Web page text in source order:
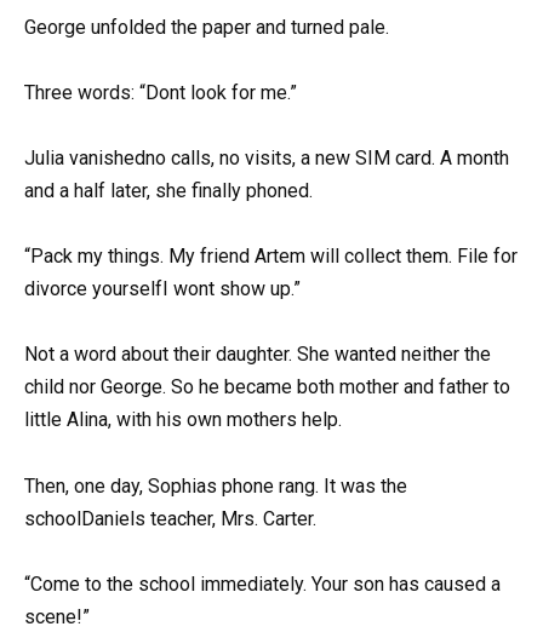
George unfolded the paper and turned pale.
Three words: “Dont look for me.”
Julia vanishedno calls, no visits, a new SIM card. A month
and a half later, she finally phoned.
“Pack my things. My friend Artem will collect them. File for
divorce yourselfI wont show up.”
Not a word about their daughter. She wanted neither the
child nor George. So he became both mother and father to
little Alina, with his own mothers help.
Then, one day, Sophias phone rang. It was the
schoolDaniels teacher, Mrs. Carter.
“Come to the school immediately. Your son has caused a
scene!”